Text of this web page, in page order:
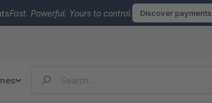
Fast. Powerful. Yours to control. Discover payments